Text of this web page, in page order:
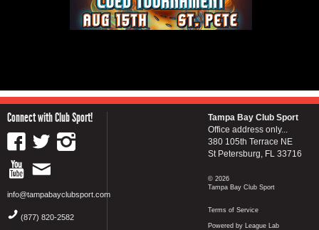
Connect with Club Sport!
info@tampabayclubsport.com
(877) 820-2582
Tampa Bay Club Sport
Office address only...
380 105th Terrace NE
St Petersburg, FL 33716
© 2026
Tampa Bay Club Sport
Terms of Service
Powered by League Lab